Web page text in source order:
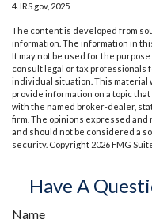
4. IRS.gov, 2025
The content is developed from
information. The information in
It may not be used for the
consult legal or tax
individual situation. This material
provide information on a topic
with the named broker-dealer,
firm. The opinions expressed
and should not be considered a
security. Copyright 2026 FMG
Have A
Name